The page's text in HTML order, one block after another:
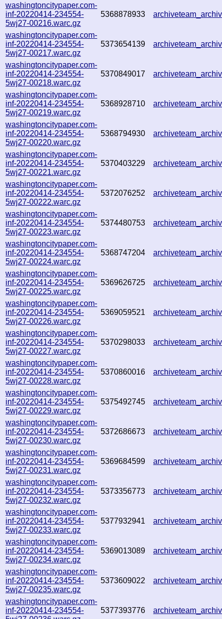
washingtoncitypaper.com-
inf-20220414-234554-
5wj27-00216.warc.gz
5368878933
washingtoncitypaper.com-
inf-20220414-234554-
5wj27-00217.warc.gz
5373654139
washingtoncitypaper.com-
inf-20220414-234554-
5wj27-00218.warc.gz
5370849017
washingtoncitypaper.com-
inf-20220414-234554-
5wj27-00219.warc.gz
5368928710
washingtoncitypaper.com-
inf-20220414-234554-
5wj27-00220.warc.gz
5368794930
washingtoncitypaper.com-
inf-20220414-234554-
5wj27-00221.warc.gz
5370403229
washingtoncitypaper.com-
inf-20220414-234554-
5wj27-00222.warc.gz
5372076252
washingtoncitypaper.com-
inf-20220414-234554-
5wj27-00223.warc.gz
5374480753
washingtoncitypaper.com-
inf-20220414-234554-
5wj27-00224.warc.gz
5368747204
washingtoncitypaper.com-
inf-20220414-234554-
5wj27-00225.warc.gz
5369626725
washingtoncitypaper.com-
inf-20220414-234554-
5wj27-00226.warc.gz
5369059521
washingtoncitypaper.com-
inf-20220414-234554-
5wj27-00227.warc.gz
5370298033
washingtoncitypaper.com-
inf-20220414-234554-
5wj27-00228.warc.gz
5370860016
washingtoncitypaper.com-
inf-20220414-234554-
5wj27-00229.warc.gz
5375492745
washingtoncitypaper.com-
inf-20220414-234554-
5wj27-00230.warc.gz
5372686673
washingtoncitypaper.com-
inf-20220414-234554-
5wj27-00231.warc.gz
5369684599
washingtoncitypaper.com-
inf-20220414-234554-
5wj27-00232.warc.gz
5373356773
washingtoncitypaper.com-
inf-20220414-234554-
5wj27-00233.warc.gz
5377932941
washingtoncitypaper.com-
inf-20220414-234554-
5wj27-00234.warc.gz
5369013089
washingtoncitypaper.com-
inf-20220414-234554-
5wj27-00235.warc.gz
5373609022
washingtoncitypaper.com-
inf-20220414-234554-
5377393776